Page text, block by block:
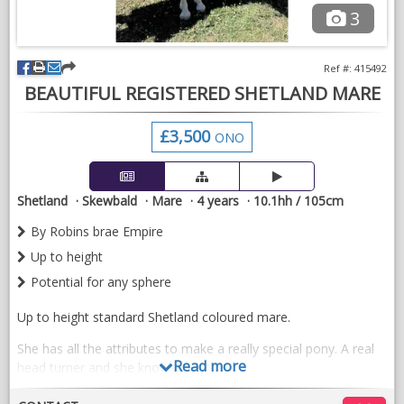
3
BEAUTIFUL REGISTERED SHETLAND MARE
Ref #: 415492
£3,500 ONO
Shetland Skewbald Mare 4 years
10.1hh / 105cm
By Robins brae Empire
Up to height
Potential for any sphere
Up to height standard Shetland coloured mare.
She has all the attributes to make a really special pony. A real
head turner and she knows it.
We have started to break her for driving she is wearing full
Read more